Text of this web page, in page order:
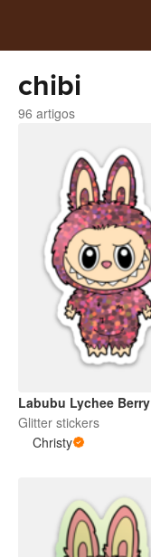
chibi
96 artigos
Labubu Lychee Berry
Glitter stickers
Christy